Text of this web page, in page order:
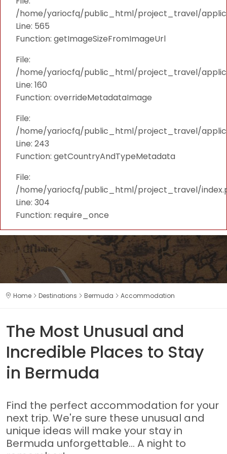
/home/yariocfq/public_html/project_travel/
Line: 565
Function: getImageSizeFromImageUrl
File:
/home/yariocfq/public_html/project_travel/
Line: 160
Function: overrideMetadataImage
File:
/home/yariocfq/public_html/project_travel/
Line: 243
Function: getCountryAndTypeMetadata
File:
/home/yariocfq/public_html/project_travel/
Line: 304
Function: require_once
Home Destinations Bermuda Accommodation
The Most Unusual and
Incredible Places to Stay
in Bermuda
Find the perfect accommodation for your
next trip. We're sure these unusual and
unique ideas will make your stay in
Bermuda unforgettable... A night to